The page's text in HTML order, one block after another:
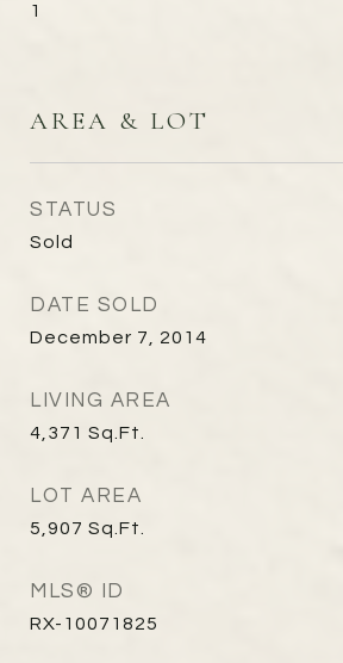
1
AREA & LOT
STATUS
Sold
DATE SOLD
December 7, 2014
LIVING AREA
4,371 Sq.Ft.
LOT AREA
5,907 Sq.Ft.
MLS® ID
RX-10071825